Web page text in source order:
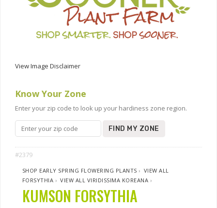
View Image Disclaimer
Know Your Zone
Enter your zip code to look up your hardiness zone region.
FIND MY ZONE
#2379
SHOP EARLY SPRING FLOWERING PLANTS › VIEW ALL
FORSYTHIA ›VIEW ALL VIRIDISSIMA KOREANA ›
KUMSON FORSYTHIA